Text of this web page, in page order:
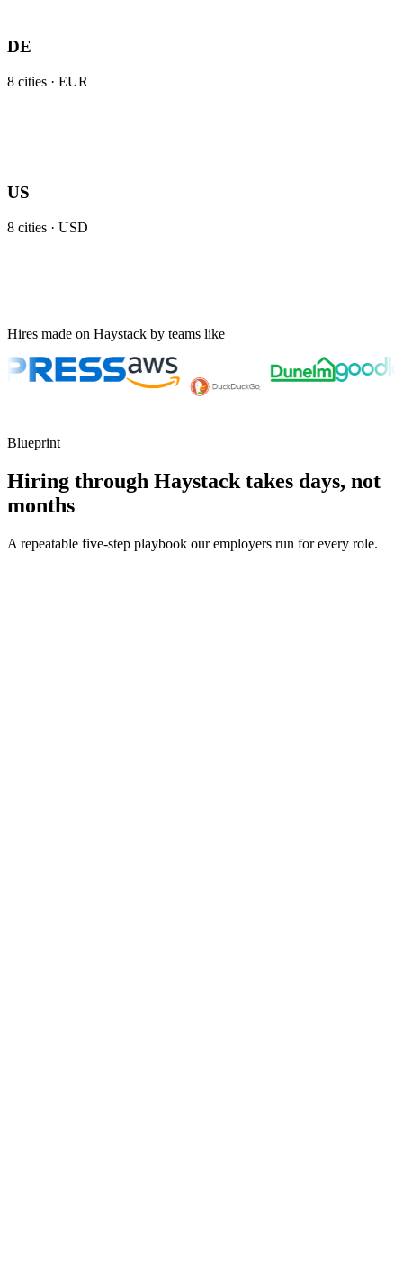
DE
8 cities · EUR
US
8 cities · USD
Hires made on Haystack by teams like
Blueprint
Hiring through Haystack takes days, not
months
A repeatable five-step playbook our employers run for every role.